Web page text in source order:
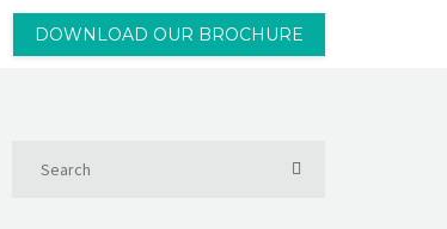
DOWNLOAD OUR BROCHURE